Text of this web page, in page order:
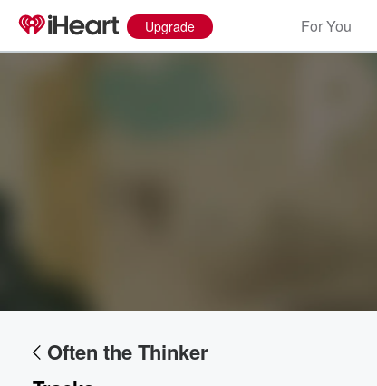
Upgrade For You
Often the Thinker